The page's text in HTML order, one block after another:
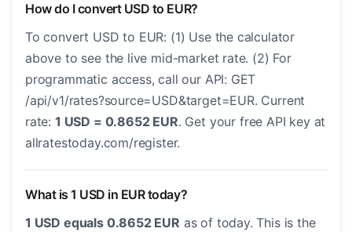
How do I convert USD to EUR?
To convert USD to EUR: (1) Use the calculator
above to see the live mid-market rate. (2) For
programmatic access, call our API: GET
/api/v1/rates?source=USD&target=EUR. Current
rate: 1 USD = 0.8652 EUR. Get your free API key at
allratestoday.com/register.
What is 1 USD in EUR today?
1 USD equals 0.8652 EUR as of today. This is the